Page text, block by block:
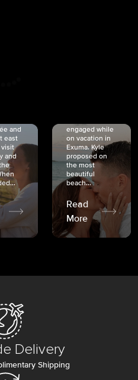
and
east
visit
and
engaged while
on vacation in
Exuma. Kyle
proposed on
the most
beautiful
beach...
Read
More
Delivery
Shipping